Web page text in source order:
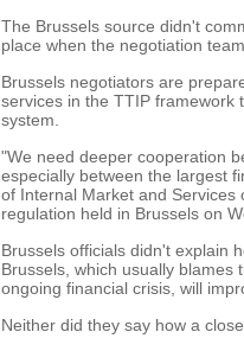
The Brussels source didn't
place when the negotiation
Brussels negotiators are
services in the TTIP framework
system.
"We need deeper cooperation
especially between the largest
of Internal Market and Services
regulation held in Brussels on
Brussels officials didn't explain
Brussels, which usually blames
ongoing financial crisis, will
Neither did they say how a